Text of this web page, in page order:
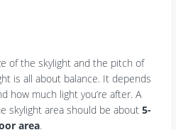
of the skylight and the pitch of
is all about balance. It depends
how much light you’re after. A
skylight area should be about5-
area.